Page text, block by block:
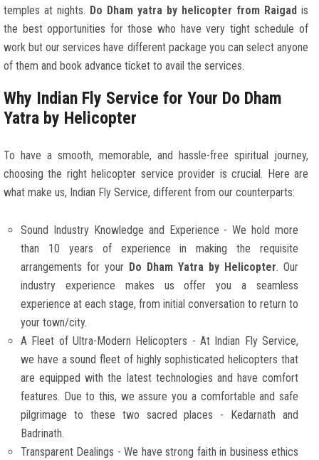
temples at nights. Do Dham yatra by helicopter from Raigad is
the best opportunities for those who have very tight schedule of
work but our services have different package you can select anyone
of them and book advance ticket to avail the services.
Why Indian Fly Service for Your Do Dham
Yatra by Helicopter
To have a smooth, memorable, and hassle-free spiritual journey,
choosing the right helicopter service provider is crucial. Here are
what make us, Indian Fly Service, different from our counterparts:
Sound Industry Knowledge and Experience - We hold more
than 10 years of experience in making the requisite
arrangements for your Do Dham Yatra by Helicopter. Our
industry experience makes us offer you a seamless
experience at each stage, from initial conversation to return to
your town/city.
A Fleet of Ultra-Modern Helicopters - At Indian Fly Service,
we have a sound fleet of highly sophisticated helicopters that
are equipped with the latest technologies and have comfort
features. Due to this, we assure you a comfortable and safe
pilgrimage to these two sacred places - Kedarnath and
Badrinath.
Transparent Dealings - We have strong faith in business ethics